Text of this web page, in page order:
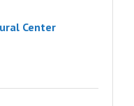
Center